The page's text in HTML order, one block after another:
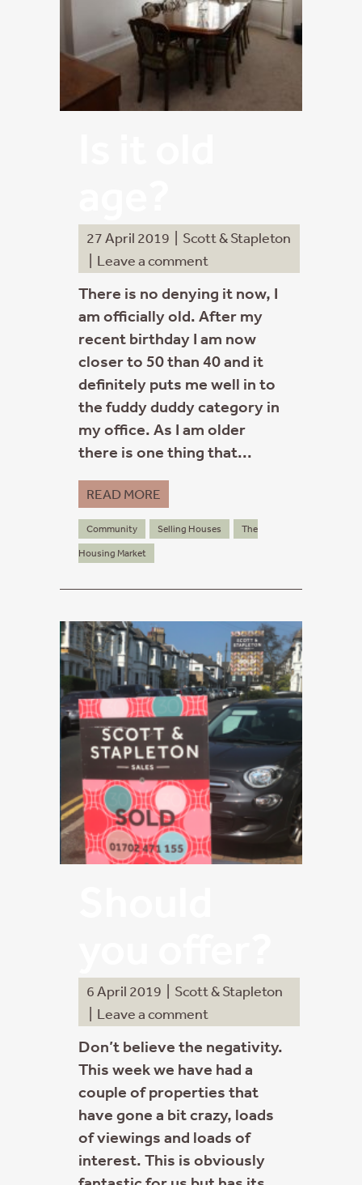
27 April 2019
Scott & Stapleton
Leave a comment
There is no denying it now, I
am officially old. After my
recent birthday I am now
closer to 50 than 40 and it
definitely puts me well in to
the fuddy duddy category in
my office. As I am older
there is one thing that...
READ MORE
Community Selling Houses
The
Housing Market
6 April 2019
Scott & Stapleton
Leave a comment
Don’t believe the negativity.
This week we have had a
couple of properties that
have gone a bit crazy, loads
of viewings and loads of
interest. This is obviously